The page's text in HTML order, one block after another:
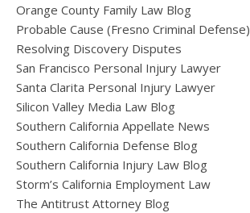
Orange County Family Law Blog
Probable Cause (Fresno Criminal Defense)
Resolving Discovery Disputes
San Francisco Personal Injury Lawyer
Santa Clarita Personal Injury Lawyer
Silicon Valley Media Law Blog
Southern California Appellate News
Southern California Defense Blog
Southern California Injury Law Blog
Storm’s California Employment Law
The Antitrust Attorney Blog